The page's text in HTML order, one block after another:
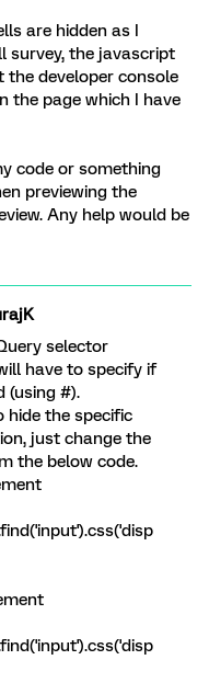
are hidden as I
survey, the javascript
the developer console
the page which I have
code or something
previewing the
Any help would be
selector
have to specify if
(using #).
hide the specific
just change the
the below code.